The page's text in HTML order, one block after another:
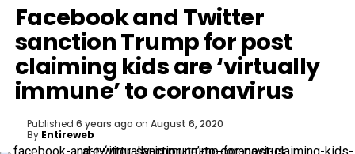
Facebook and Twitter
sanction Trump for post
claiming kids are ‘virtually
immune’ to coronavirus
Published 6 years ago on August 6, 2020
By Entireweb